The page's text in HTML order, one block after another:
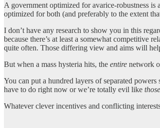
A government optimized for avarice-robustness
optimized for both (and preferably to the extent
I don’t have any research to show you in this
because there’s at least a somewhat competitive
quite often. Those differing view and aims will
But when a mass hysteria hits, the entire network
You can put a hundred layers of separated
have to do right now or we’re totally evil like those
Whatever clever incentives and conflicting